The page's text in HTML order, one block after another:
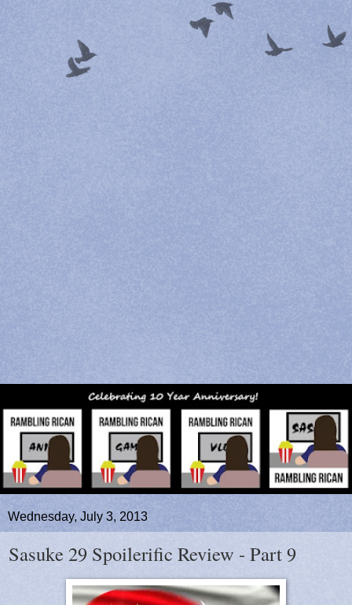
Wednesday, July 3, 2013
Sasuke 29 Spoilerific Review - Part 9